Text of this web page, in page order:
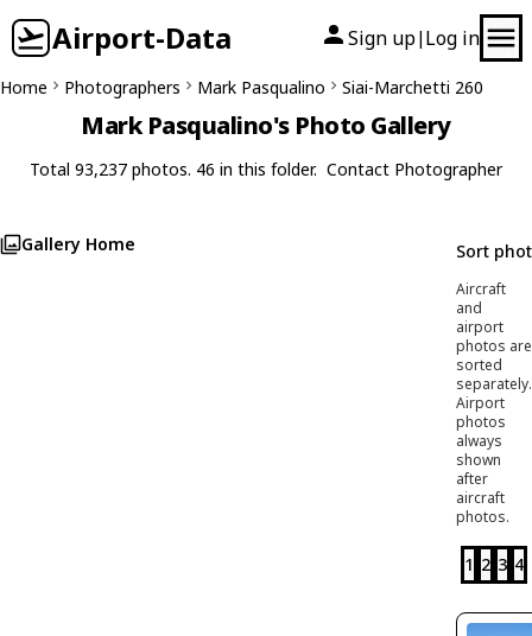
Airport-Data Sign up| Log in
Home Photographers Mark Pasqualino Siai-Marchetti 260
Mark Pasqualino's Photo Gallery
Total 93,237 photos. 46 in this folder. Contact Photographer
Gallery Home Sort
Aircraft
and
airport
photos are
sorted
separately.
Airport
photos
always
shown
after
aircraft
photos.
1 2 3 4